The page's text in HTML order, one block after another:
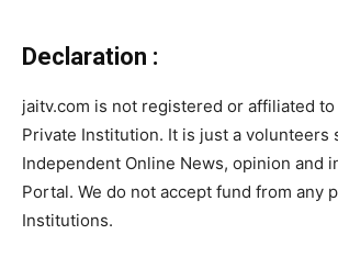
Declaration :
jaitv.com is not registered or affiliated
Private Institution. It is just a volunteers
Independent Online News, opinion and
Portal. We do not accept fund from any
Institutions.